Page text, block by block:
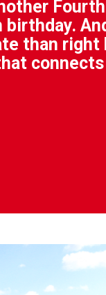
birthday.
than right